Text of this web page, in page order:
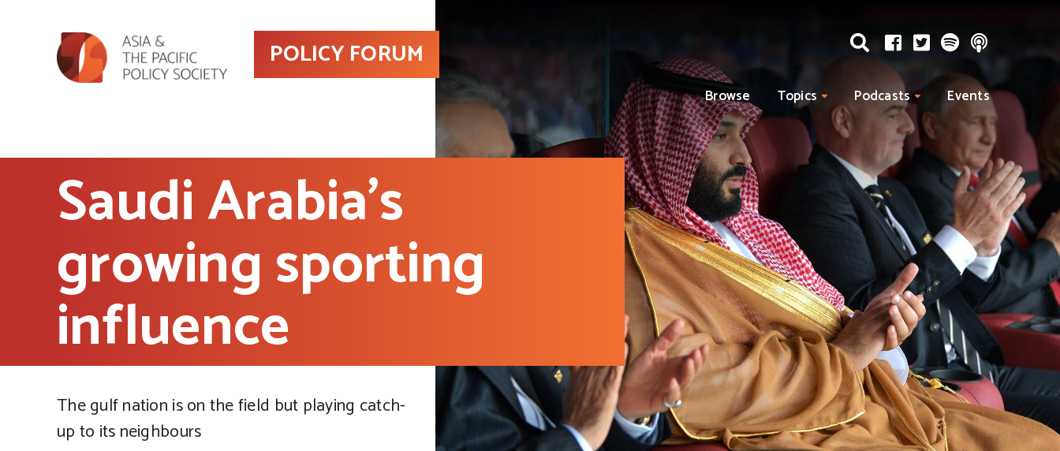
POLICY FORUM
Browse Topics Podcasts Events
Saudi Arabia’s
growing sporting
influence
The gulf nation is on the field but playing catch-
up to its neighbours